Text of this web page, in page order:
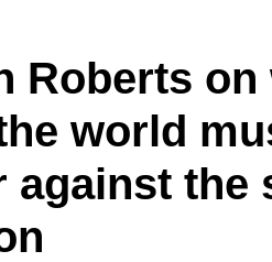
Roberts
world
against the